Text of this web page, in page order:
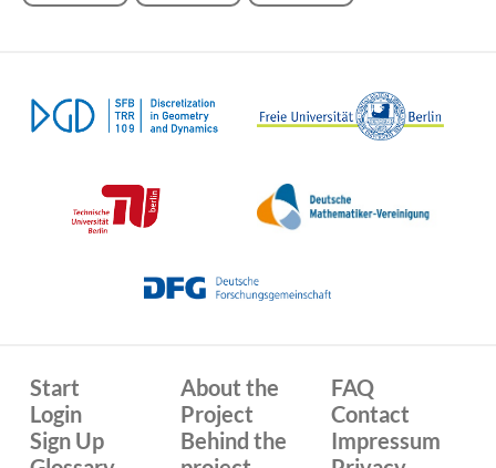
Start
Login
Sign Up
About the
Project
Behind the
FAQ
Contact
Impressum